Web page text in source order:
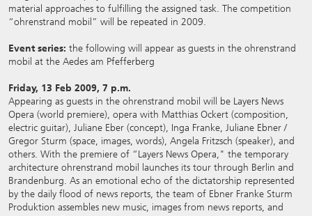
material approaches to fulfilling the assigned task. The competition
“ohrenstrand mobil” will be repeated in 2009.
Event series: the following will appear as guests in the ohrenstrand
mobil at the Aedes am Pfefferberg
Friday, 13 Feb 2009, 7 p.m.
Appearing as guests in the ohrenstrand mobil will be Layers News
Opera (world premiere), opera with Matthias Ockert (composition,
electric guitar), Juliane Eber (concept), Inga Franke, Juliane Ebner /
Gregor Sturm (space, images, words), Angela Fritzsch (speaker), and
others. With the premiere of “Layers News Opera," the temporary
architecture ohrenstrand mobil launches its tour through Berlin and
Brandenburg. As an emotional echo of the dictatorship represented
by the daily flood of news reports, the team of Ebner Franke Sturm
Produktion assembles new music, images from news reports, and